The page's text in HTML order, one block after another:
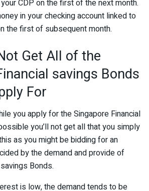
CDP on the first of the next month.
in your checking account linked to
the first of subsequent month.
Get All of the
savings Bonds
For
you apply for the Singapore Financial
you’ll not get all that you simply
as you might be bidding for an
by the demand and provide of
Bonds.
is low, the demand tends to be